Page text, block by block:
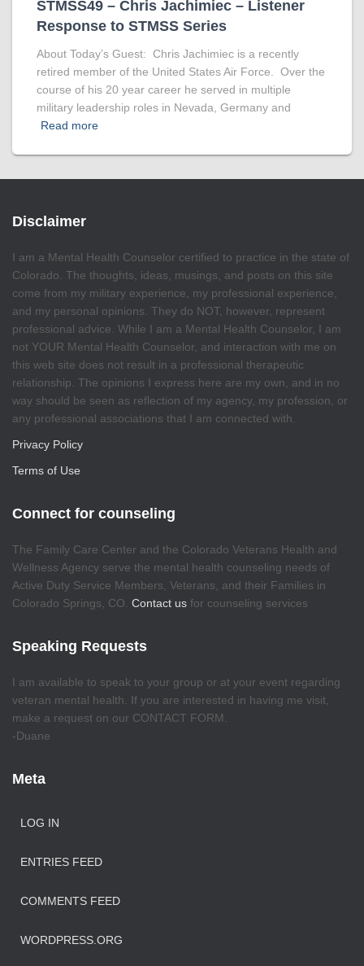
STMSS49 – Chris Jachimiec – Listener
Response to STMSS Series
About Today’s Guest: Chris Jachimiec is a recently
retired member of the United States Air Force. Over the
course of his 20 year career he served in multiple
military leadership roles in Nevada, Germany and
Read more
Disclaimer
I am a Mental Health Counselor certified to practice in the state of
Colorado. The thoughts, ideas, musings, and posts on this site
come from my military experience, my professional experience,
and my personal opinions. They do NOT, however, represent
professional advice. While I am a Mental Health Counselor, I am
not YOUR Mental Health Counselor, and interaction with me on
this web site does not result in a professional therapeutic
relationship. The opinions I express here are my own, and in no
way should be seen as reflection of my agency, my profession, or
any professional associations that I am connected with.
Privacy Policy
Terms of Use
Connect for counseling
The Family Care Center and the Colorado Veterans Health and
Wellness Agency serve the mental health counseling needs of
Active Duty Service Members, Veterans, and their Families in
Colorado Springs, CO. Contact us for counseling services
Speaking Requests
I am available to speak to your group or at your event regarding
veteran mental health. If you are interested in having me visit,
make a request on our CONTACT FORM.
-Duane
Meta
LOG IN
ENTRIES FEED
COMMENTS FEED
WORDPRESS.ORG